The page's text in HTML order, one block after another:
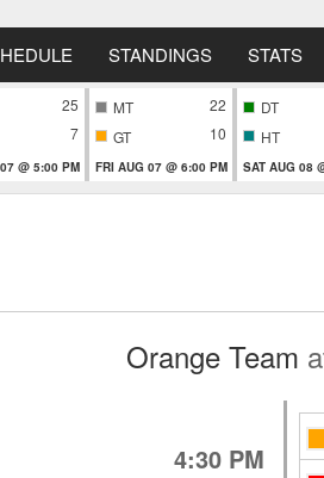
STANDINGS STATS
25
7
@ 5:00 PM
MT
22
GT
10
FRI AUG 07 @ 6:00 PM
DT
HT
SAT AUG 08
Orange Team
4:30 PM